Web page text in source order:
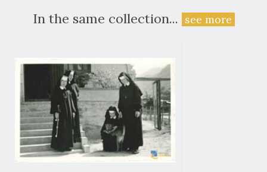
In the same collection... see more